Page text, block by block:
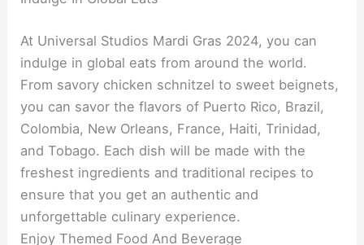
At Universal Studios Mardi Gras 2024, you can
indulge in global eats from around the world.
From savory chicken schnitzel to sweet beignets,
you can savor the flavors of Puerto Rico, Brazil,
Colombia, New Orleans, France, Haiti, Trinidad,
and Tobago. Each dish will be made with the
freshest ingredients and traditional recipes to
ensure that you get an authentic and
unforgettable culinary experience.
Enjoy Themed Food And Beverage